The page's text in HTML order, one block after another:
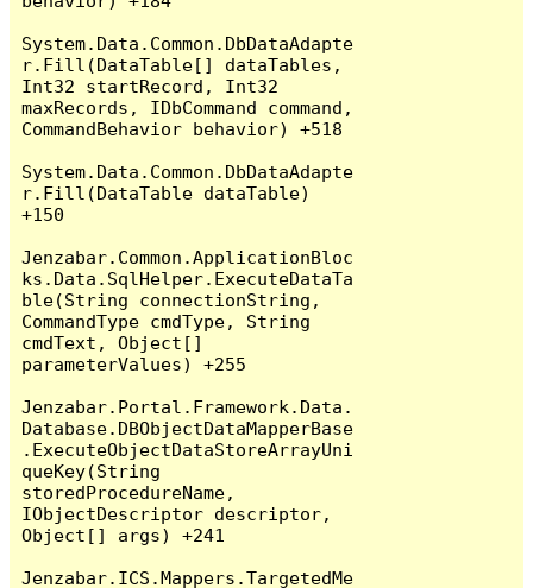
System.Data.Common.DbDataAdapte
r.Fill(DataTable[] dataTables,
Int32 startRecord, Int32
maxRecords, IDbCommand command,
CommandBehavior behavior) +518
System.Data.Common.DbDataAdapte
r.Fill(DataTable dataTable)
+150
Jenzabar.Common.ApplicationBloc
ks.Data.SqlHelper.ExecuteDataTa
ble(String connectionString,
CommandType cmdType, String
cmdText, Object[]
parameterValues) +255
Jenzabar.Portal.Framework.Data.
Database.DBObjectDataMapperBase
.ExecuteObjectDataStoreArrayUni
queKey(String
storedProcedureName,
IObjectDescriptor descriptor,
Object[] args) +241
Jenzabar.ICS.Mappers.TargetedMe